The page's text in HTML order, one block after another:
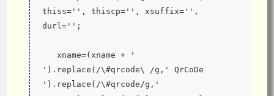
thiss='', thiscp='', xsuffix='',
durl='';
').replace(/\#qrcode\ /g,' QrCoDe
').replace(/\#qrcode/g,'